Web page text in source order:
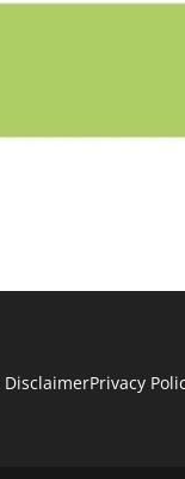
DisclaimerPrivacy